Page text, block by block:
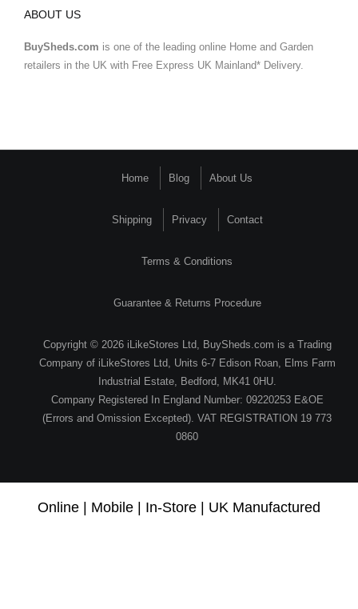
ABOUT US
BuySheds.com is one of the leading online Home and Garden
retailers in the UK with Free Express UK Mainland* Delivery.
Home Blog About Us
Shipping Privacy Contact
Terms & Conditions
Guarantee & Returns Procedure
Copyright © 2026 iLikeStores Ltd, BuySheds.com is a Trading
Company of iLikeStores Ltd, Units 6-7 Edison Roan, Elms Farm
Industrial Estate, Bedford, MK41 0HU.
Company Registered In England Number: 09220253 E&OE
(Errors and Omission Excepted). VAT REGISTRATION 19 773
0860
Online | Mobile | In-Store | UK Manufactured